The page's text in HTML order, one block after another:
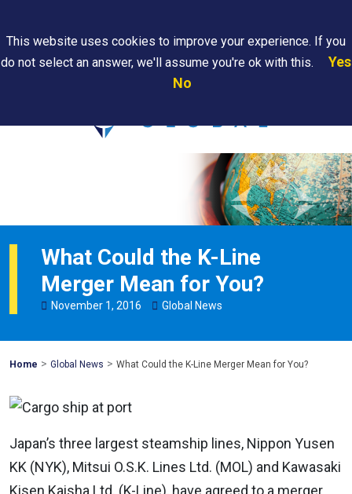
Are
What Could the K-Line
Merger Mean for You?
November 1, 2016 Global News
Home Mohawk
> Global News > What Could the K-Line Merger Mean for You?
Japan’s three largest steamship lines, Nippon Yusen
KK (NYK), Mitsui O.S.K. Lines Ltd. (MOL) and Kawasaki
Kisen Kaisha Ltd. (K-Line), have agreed to a merger
This website uses cookies to improve your experience. If you
do not select an answer, we'll assume you're ok with this.
Yes
No